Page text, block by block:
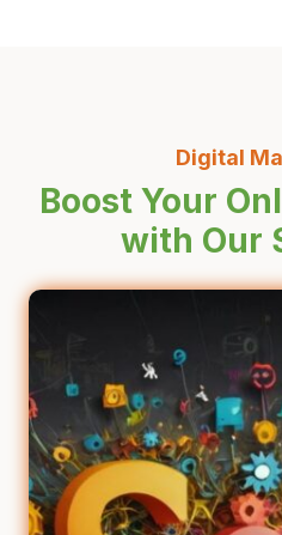
Digital
Boost Your
with Our